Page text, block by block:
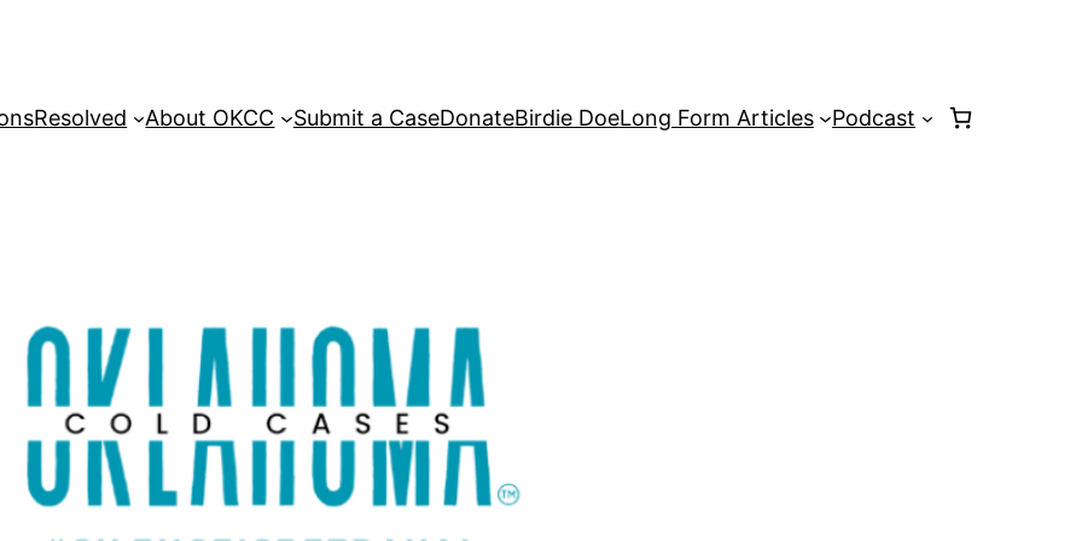
Resolved About OKCC Submit a CaseDonateBirdie DoeLong Form Articles Podcast